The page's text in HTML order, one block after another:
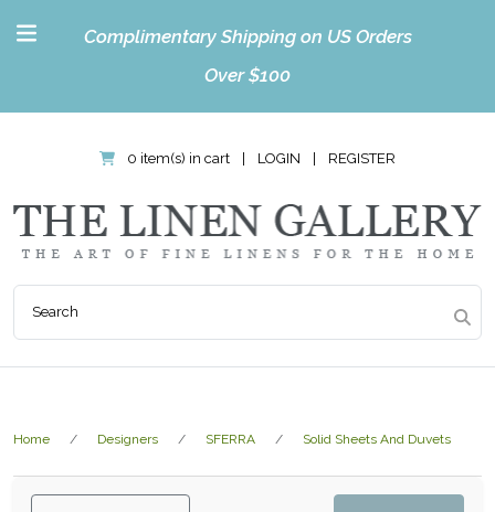
Complimentary Shipping on US Orders
Over $100
0 item(s) in cart LOGIN REGISTER
Home Designers SFERRA Solid Sheets And Duvets